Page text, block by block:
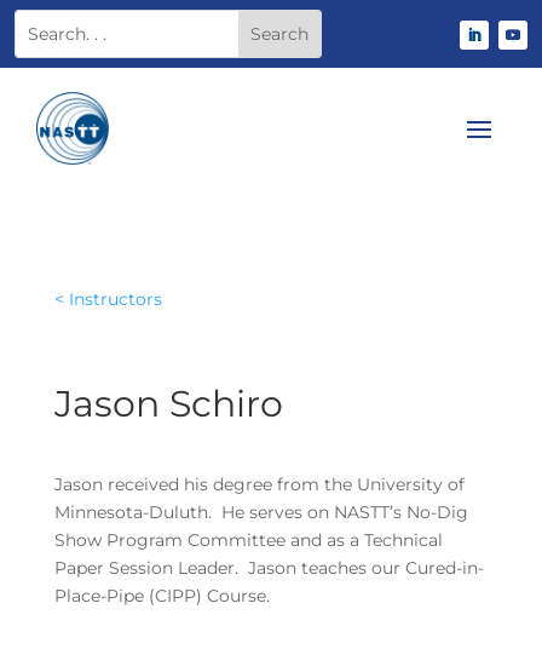
< Instructors
Jason Schiro
Jason received his degree from the University of
Minnesota-Duluth. He serves on NASTT’s No-Dig
Show Program Committee and as a Technical
Paper Session Leader. Jason teaches our Cured-in-
Place-Pipe (CIPP) Course.